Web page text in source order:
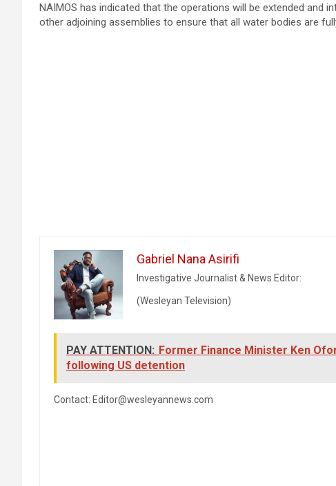
NAIMOS has indicated that the operations will be extended and
other adjoining assemblies to ensure that all water bodies are
Gabriel Nana Asirifi
Investigative Journalist & News Editor:
(Wesleyan Television)
PAY ATTENTION: Former Finance Minister Ken
following US detention
Contact: Editor@wesleyannews.com